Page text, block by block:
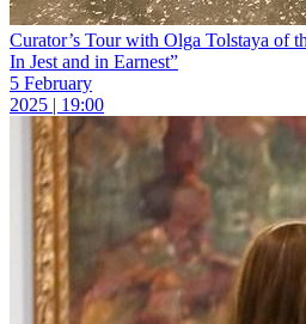
Curator’s Tour with Olga Tolstaya of
In Jest and in Earnest”
5 February
2025 | 19:00